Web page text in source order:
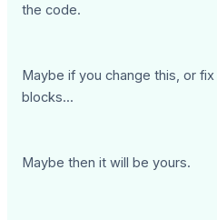
the code.
Maybe if you change this, or
blocks...
Maybe then it will be yours.